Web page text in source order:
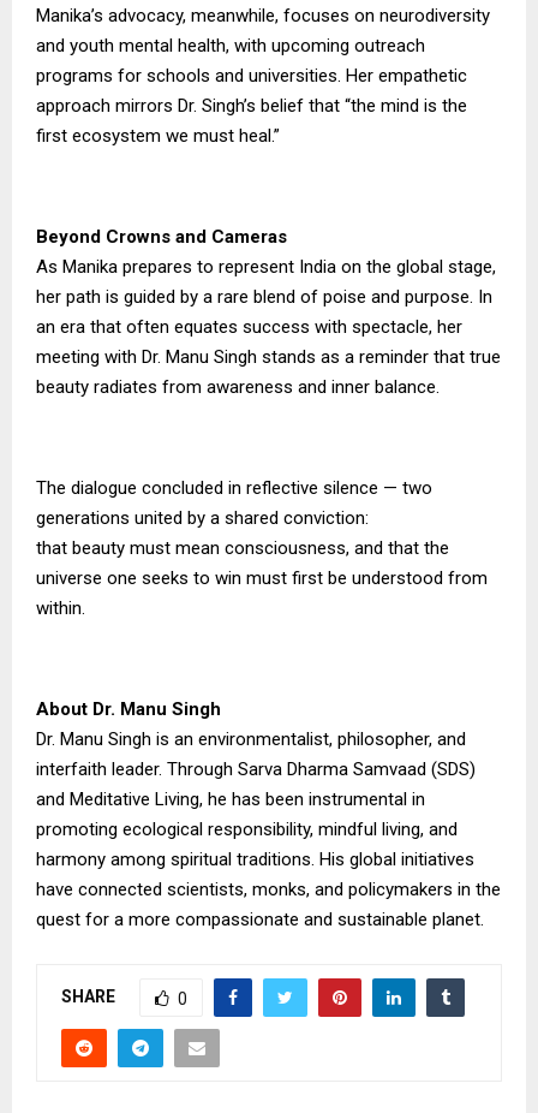
Manika’s advocacy, meanwhile, focuses on neurodiversity
and youth mental health, with upcoming outreach
programs for schools and universities. Her empathetic
approach mirrors Dr. Singh’s belief that “the mind is the
first ecosystem we must heal.”
Beyond Crowns and Cameras
As Manika prepares to represent India on the global stage,
her path is guided by a rare blend of poise and purpose. In
an era that often equates success with spectacle, her
meeting with Dr. Manu Singh stands as a reminder that true
beauty radiates from awareness and inner balance.
The dialogue concluded in reflective silence — two
generations united by a shared conviction:
that beauty must mean consciousness, and that the
universe one seeks to win must first be understood from
within.
About Dr. Manu Singh
Dr. Manu Singh is an environmentalist, philosopher, and
interfaith leader. Through Sarva Dharma Samvaad (SDS)
and Meditative Living, he has been instrumental in
promoting ecological responsibility, mindful living, and
harmony among spiritual traditions. His global initiatives
have connected scientists, monks, and policymakers in the
quest for a more compassionate and sustainable planet.
SHARE 0